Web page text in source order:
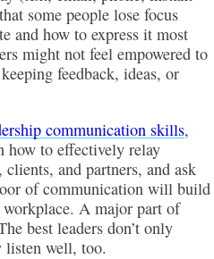
some people lose focus
and how to express it most
might not feel empowered to
feedback, ideas, or
communication skills,
how to effectively relay
and partners, and ask
of communication will build
A major part of
best leaders don’t only
listen well, too.